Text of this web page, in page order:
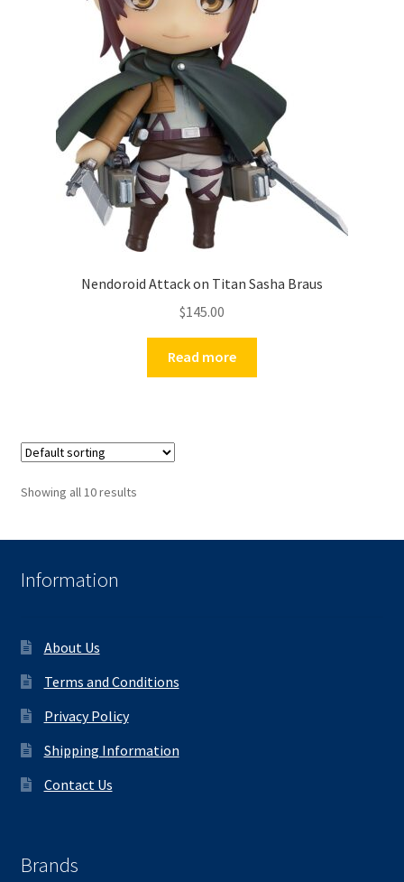
Nendoroid Attack on Titan Sasha Braus
$145.00
Read more
Showing all 10 results
Information
About Us
Terms and Conditions
Privacy Policy
Shipping Information
Contact Us
Brands